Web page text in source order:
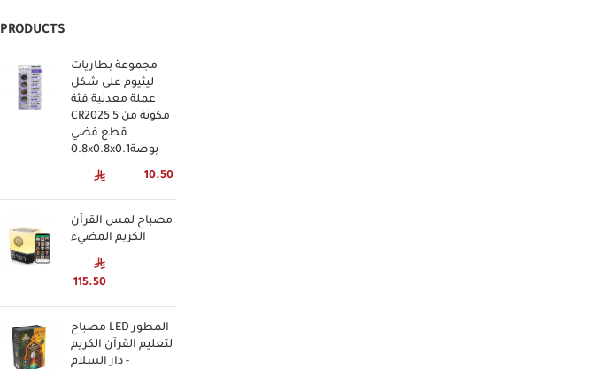
PRODUCTS
مجموعة بطاريات
ليثيوم على شكل
عملة معدنية فئة
CR2025 مكونة من 5
قطع فضي
0.8x0.8x0.1بوصة
10.50
مصباح لمس القرآن
الكريم المضيء
115.50
مصباح LED المطور
لتعليم القرآن الكريم
- دار السلام